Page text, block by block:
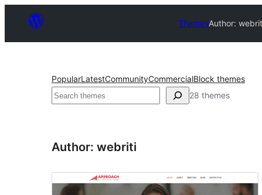
ThemesAuthor:
PopularLatestCommunityCommercialBlock themes
Tuaisoó 28 themes
Author: webriti